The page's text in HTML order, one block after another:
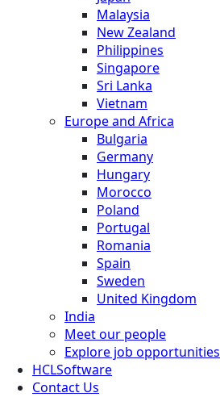
Malaysia
New Zealand
Philippines
Singapore
Sri Lanka
Vietnam
Europe and Africa
Bulgaria
Germany
Hungary
Morocco
Poland
Portugal
Romania
Spain
Sweden
United Kingdom
India
Meet our people
Explore job opportunities
HCLSoftware
Contact Us